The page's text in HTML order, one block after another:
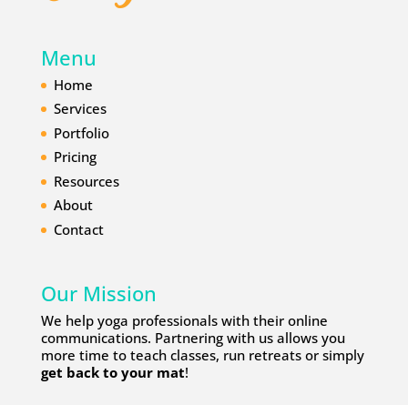
Menu
Home
Services
Portfolio
Pricing
Resources
About
Contact
Our Mission
We help yoga professionals with their online
communications. Partnering with us allows you
more time to teach classes, run retreats or simply
get back to your mat!